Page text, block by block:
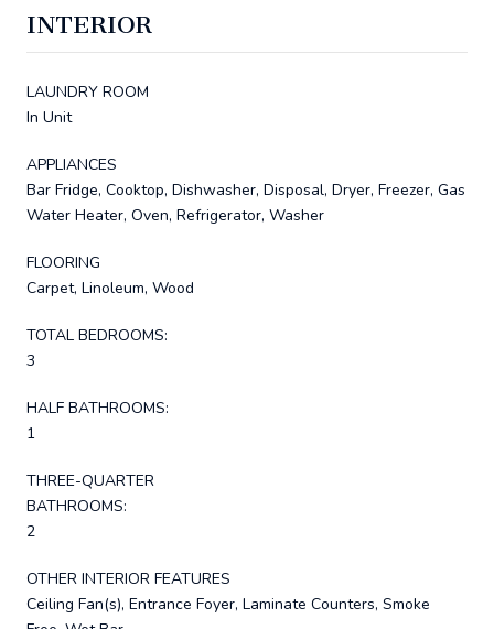
INTERIOR
LAUNDRY ROOM
In Unit
APPLIANCES
Bar Fridge, Cooktop, Dishwasher, Disposal, Dryer, Freezer, Gas
Water Heater, Oven, Refrigerator, Washer
FLOORING
Carpet, Linoleum, Wood
TOTAL BEDROOMS:
3
HALF BATHROOMS:
1
THREE-QUARTER
BATHROOMS:
2
OTHER INTERIOR FEATURES
Ceiling Fan(s), Entrance Foyer, Laminate Counters, Smoke